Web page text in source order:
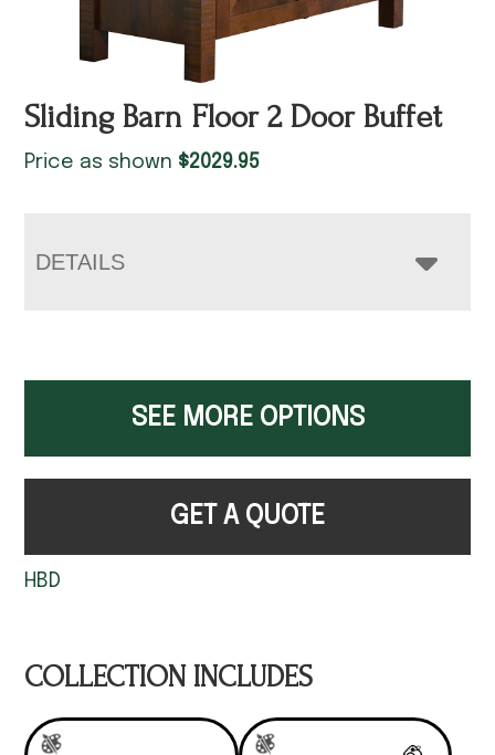
Sliding Barn Floor 2 Door Buffet
Price as shown $2029.95
DETAILS
SEE MORE OPTIONS
GET A QUOTE
HBD
COLLECTION INCLUDES